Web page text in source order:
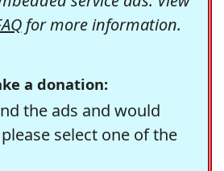
for more information.
a donation:
the ads and would
select one of the